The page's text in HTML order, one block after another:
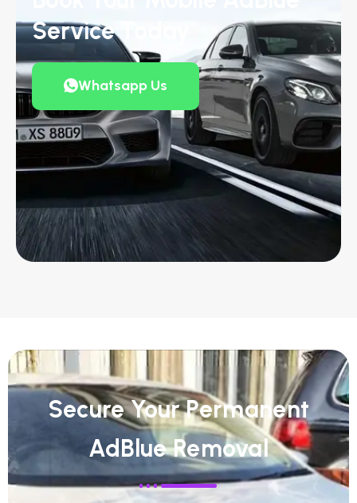
Service Today
Whatsapp Us
Secure Your Permanent
AdBlue Removal